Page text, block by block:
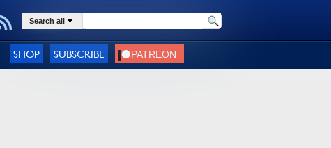
Search all
SHOP SUBSCRIBE